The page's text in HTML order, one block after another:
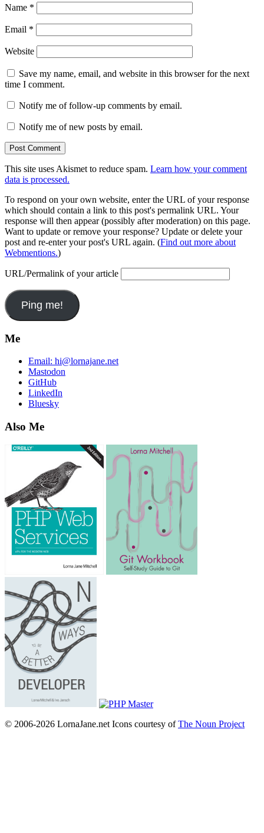
Name *
Email *
Website
Save my name, email, and website in this browser for the next
time I comment.
Notify me of follow-up comments by email.
Notify me of new posts by email.
This site uses Akismet to reduce spam. Learn how your comment
data is processed.
To respond on your own website, enter the URL of your response
which should contain a link to this post's permalink URL. Your
response will then appear (possibly after moderation) on this page.
Want to update or remove your response? Update or delete your
post and re-enter your post's URL again. (Find out more about
Webmentions.)
URL/Permalink of your article
Me
Email: hi@lornajane.net
Mastodon
GitHub
LinkedIn
Bluesky
Also Me
© 2006-2026 LornaJane.net Icons courtesy ofThe Noun Project